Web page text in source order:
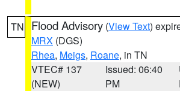
TN Flood Advisory (View Text)
MRX (DGS)
Rhea, Meigs, Roane, in TN
VTEC# 137
(NEW)
Issued: 06:40
PM